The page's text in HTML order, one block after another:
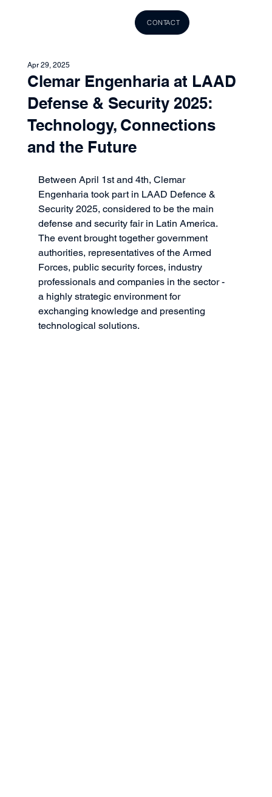
CONTACT
Clemar Engenharia at LAAD
Defense & Security 2025:
Technology, Connections
and the Future
Apr 29, 2025
Between April 1st and 4th, Clemar
Engenharia took part in LAAD Defence &
Security 2025, considered to be the main
defense and security fair in Latin America.
The event brought together government
authorities, representatives of the Armed
Forces, public security forces, industry
professionals and companies in the sector -
a highly strategic environment for
exchanging knowledge and presenting
technological solutions.